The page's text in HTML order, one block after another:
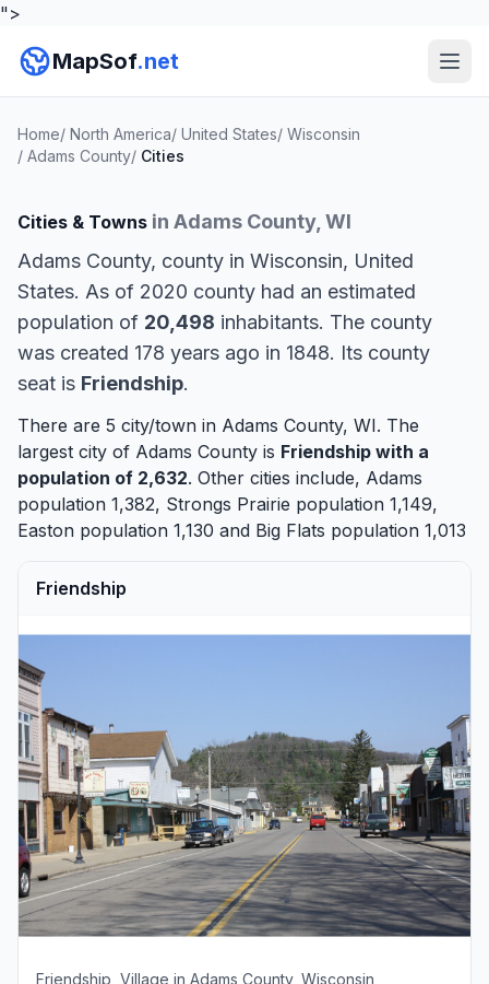
">
MapSof.net
Home/ North America/ United States/ Wisconsin
/ Adams County/ Cities
Cities & Towns in Adams County, WI
Adams County, county in Wisconsin, United
States. As of 2020 county had an estimated
population of 20,498 inhabitants. The county
was created 178 years ago in 1848. Its county
seat is Friendship.
There are 5 city/town in Adams County, WI. The
largest city of Adams County is Friendship with a
population of 2,632. Other cities include, Adams
population 1,382, Strongs Prairie population 1,149,
Easton population 1,130 and Big Flats population 1,013
Friendship
Friendship, Village in Adams County, Wisconsin